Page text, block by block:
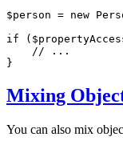
$person = new
if ( $
// ...
}
Mixing
You can also mix